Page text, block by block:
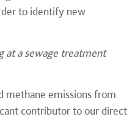
to identify new
at a sewage treatment
methane emissions from
contributor to our direct